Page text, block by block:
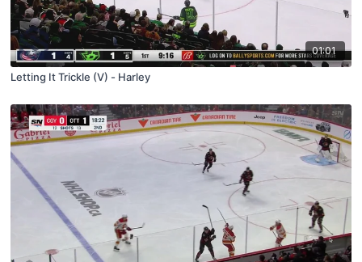
01:01
Letting It Trickle (V) - Harley